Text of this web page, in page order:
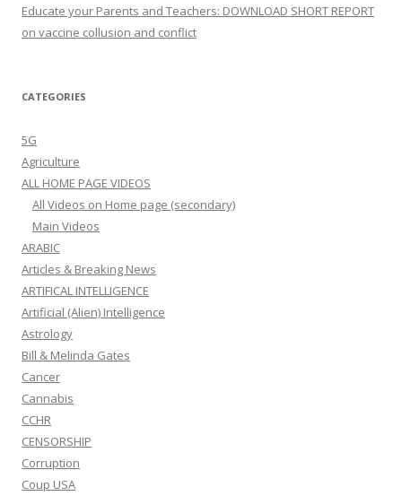
Educate your Parents and Teachers: DOWNLOAD SHORT REPORT
on vaccine collusion and conflict
CATEGORIES
5G
Agriculture
ALL HOME PAGE VIDEOS
All Videos on Home page (secondary)
Main Videos
ARABIC
Articles & Breaking News
ARTIFICAL INTELLIGENCE
Artificial (Alien) Intelligence
Astrology
Bill & Melinda Gates
Cancer
Cannabis
CCHR
CENSORSHIP
Corruption
Coup USA